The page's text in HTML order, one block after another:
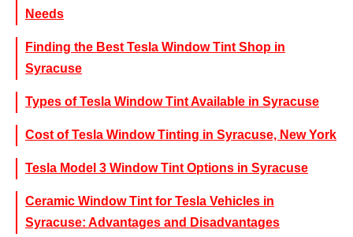
Needs
Finding the Best Tesla Window Tint Shop in
Syracuse
Types of Tesla Window Tint Available in Syracuse
Cost of Tesla Window Tinting in Syracuse, New York
Tesla Model 3 Window Tint Options in Syracuse
Ceramic Window Tint for Tesla Vehicles in
Syracuse: Advantages and Disadvantages